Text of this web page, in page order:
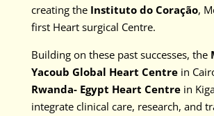
creating the Instituto do Coração,
first Heart surgical Centre.
Building on these past successes, the
Yacoub Global Heart Centrein
Rwanda- Egypt Heart Centrein
integrate clinical care, research, and